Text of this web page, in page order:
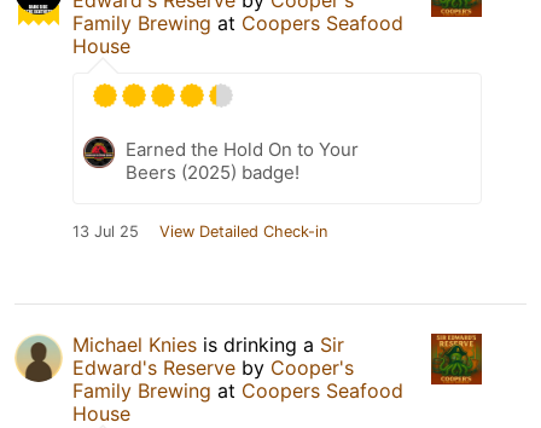
Family Brewing at Coopers Seafood
House
Earned the Hold On to Your
Beers (2025) badge!
13 Jul 25 View Detailed Check-in
Michael Knies is drinking a Sir
Edward's Reserve by Cooper's
Family Brewing at Coopers Seafood
House